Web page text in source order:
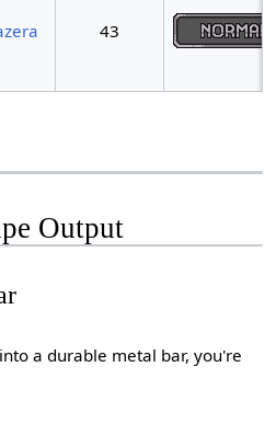
43
Output
a durable metal bar, you're